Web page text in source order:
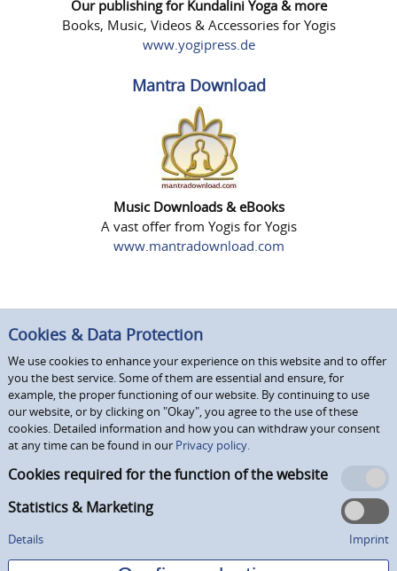
Our publishing for Kundalini Yoga & more
Books, Music, Videos & Accessories for Yogis
www.yogipress.de
Mantra Download
Music Downloads & eBooks
A vast offer from Yogis for Yogis
www.mantradownload.com
Cookies & Data Protection
We use cookies to enhance your experience on this website and to offer
you the best service. Some of them are essential and ensure, for
example, the proper functioning of our website. By continuing to use
our website, or by clicking on "Okay", you agree to the use of these
cookies. Detailed information and how you can withdraw your consent
at any time can be found in our Privacy policy.
Cookies required for the function of the website
Statistics & Marketing
Details Imprint